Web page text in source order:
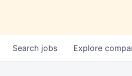
Search jobs Explore